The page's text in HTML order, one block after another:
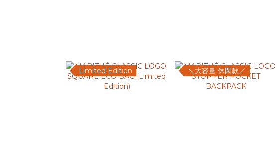
Limited Edition ＼大容量 休閑款／